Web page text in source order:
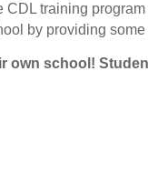
CDL training program
by providing
own school!